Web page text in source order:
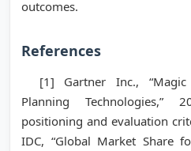
outcomes.
References
[1] Gartner Inc.,
Planning Technologies,”
positioning and evaluation
IDC, “Global Market Share